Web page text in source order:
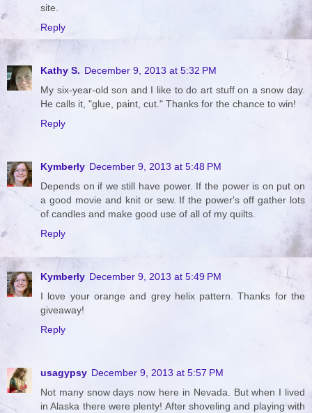
site.
Reply
Kathy S. December 9, 2013 at 5:32 PM
My six-year-old son and I like to do art stuff on a snow day.
He calls it, "glue, paint, cut." Thanks for the chance to win!
Reply
Kymberly December 9, 2013 at 5:48 PM
Depends on if we still have power. If the power is on put on
a good movie and knit or sew. If the power's off gather lots
of candles and make good use of all of my quilts.
Reply
Kymberly December 9, 2013 at 5:49 PM
I love your orange and grey helix pattern. Thanks for the
giveaway!
Reply
usagypsy December 9, 2013 at 5:57 PM
Not many snow days now here in Nevada. But when I lived
in Alaska there were plenty! After shoveling and playing with